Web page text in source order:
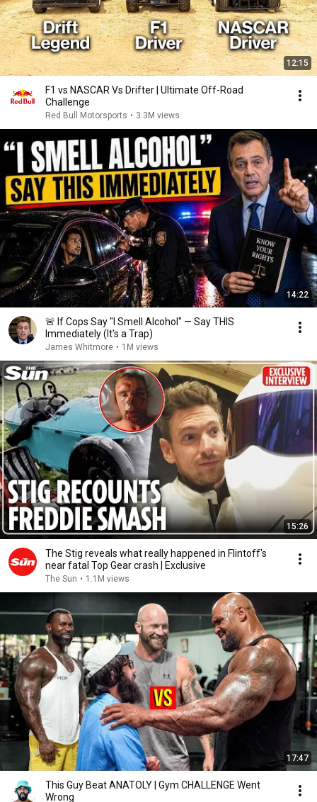
12:15
F1 vs NASCAR Vs Drifter | Ultimate Off-Road
Challenge
Red Bull Motorsports • 3.3M views
14:22
🚨 If Cops Say "I Smell Alcohol" — Say THIS
Immediately (It's a Trap)
James Whitmore • 1M views
15:26
The Stig reveals what really happened in Flintoff's
near fatal Top Gear crash | Exclusive
The Sun • 1.1M views
17:47
This Guy Beat ANATOLY | Gym CHALLENGE Went
Wrong